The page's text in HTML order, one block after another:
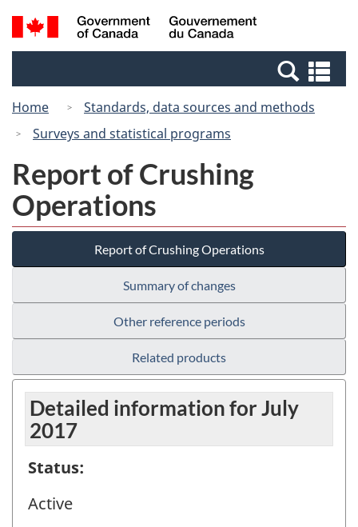
Skip
to
Switch
to
Canada
Search
and
Home
Standards, data sources and methods
Surveys and statistical programs
Report of Crushing
Operations
Report of Crushing Operations
Summary of changes
Other reference periods
Related products
Detailed information for July
2017
Status:
Active